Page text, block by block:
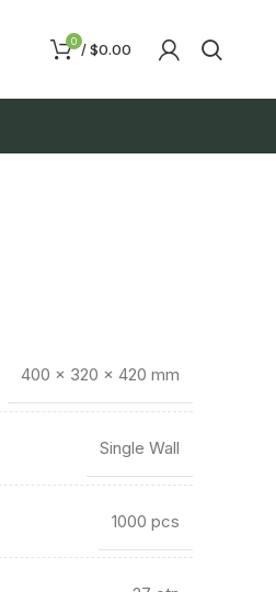
0 / $0.00
400 × 320 × 420 mm
Single Wall
1000 pcs